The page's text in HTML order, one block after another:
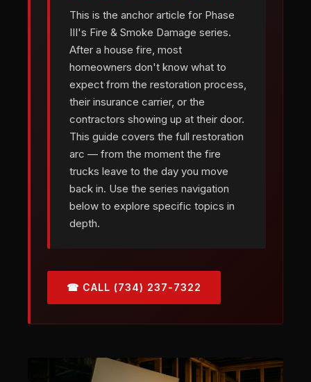
This is the anchor article for Phase
III's Fire & Smoke Damage series.
After a house fire, most
homeowners don't know what to
expect from the restoration process,
their insurance carrier, or the
contractors showing up at their door.
This guide covers the full restoration
arc — from the moment the fire
trucks leave to the day you move
back in. Use the series navigation
below to explore specific topics in
depth.
☎ CALL (734) 237-7322